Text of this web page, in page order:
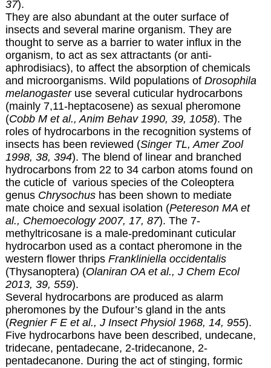
37).
They are also abundant at the outer surface of
insects and several marine organism. They are
thought to serve as a barrier to water influx in the
organism, to act as sex attractants (or anti-
aphrodisiacs), to affect the absorption of chemicals
and microorganisms. Wild populations of Drosophila
melanogasteruse several cuticular hydrocarbons
(mainly 7,11-heptacosene) as sexual pheromone
(Cobb M et al., Anim Behav 1990, 39, 1058). The
roles of hydrocarbons in the recognition systems of
insects has been reviewed (Singer TL, Amer Zool
1998, 38, 394). The blend of linear and branched
hydrocarbons from 22 to 34 carbon atoms found on
the cuticle of various species of the Coleoptera
genus Chrysochushas been shown to mediate
mate choice and sexual isolation (Petereson MA et
al., Chemoecology 2007, 17, 87). The 7-
methyltricosane is a male-predominant cuticular
hydrocarbon used as a contact pheromone in the
western flower thrips Frankliniella occidentalis
(Thysanoptera) (Olaniran OA et al., J Chem Ecol
2013, 39, 559).
Several hydrocarbons are produced as alarm
pheromones by the Dufour’s gland in the ants
(Regnier F E et al., J Insect Physiol 1968, 14, 955).
Five hydrocarbons have been described, undecane,
tridecane, pentadecane, 2-tridecanone, 2-
pentadecanone. During the act of stinging, formic